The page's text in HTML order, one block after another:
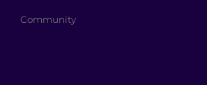
Community